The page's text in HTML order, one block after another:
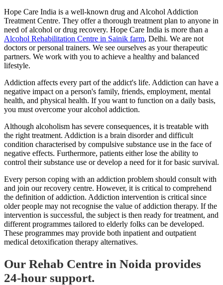
Hope Care India is a well-known drug and Alcohol Addiction
Treatment Centre. They offer a thorough treatment plan to anyone in
need of alcohol or drug recovery. Hope Care India is more than a
Alcohol Rehabilitation Centre in Sainik farm, Delhi. We are not
doctors or personal trainers. We see ourselves as your therapeutic
partners. We work with you to achieve a healthy and balanced
lifestyle.
Addiction affects every part of the addict's life. Addiction can have a
negative impact on a person's family, friends, employment, mental
health, and physical health. If you want to function on a daily basis,
you must overcome your alcohol addiction.
Although alcoholism has severe consequences, it is treatable with
the right treatment. Addiction is a brain disorder and difficult
condition characterised by compulsive substance use in the face of
negative effects. Furthermore, patients either lose the ability to
control their substance use or develop a need for it for basic survival.
Every person coping with an addiction problem should consult with
and join our recovery centre. However, it is critical to comprehend
the definition of addiction. Addiction intervention is critical since
older people may not recognise the value of addiction therapy. If the
intervention is successful, the subject is then ready for treatment, and
different programmes tailored to elderly folks can be developed.
These programmes may provide both inpatient and outpatient
medical detoxification therapy alternatives.
Our Rehab Centre in Noida provides
24-hour support.